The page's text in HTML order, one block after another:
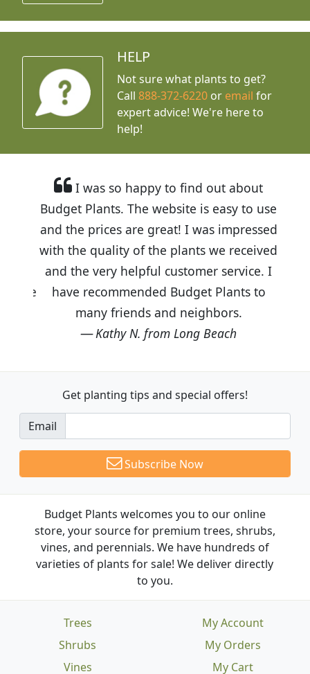
HELP
Not sure what plants to get?
Call888-372-6220 or email for
expert advice! We're here to
help!
I was so happy to find out about
Budget Plants. The website is easy to use
and the prices are great! I was impressed
with the quality of the plants we received
and the very helpful customer service. I
have recommended Budget Plants to
many friends and neighbors.
Kathy N. from Long Beach
Get planting tips and special offers!
Email
Subscribe Now
Budget Plants welcomes you to our online
store, your source for premium trees, shrubs,
vines, and perennials. We have hundreds of
varieties of plants for sale! We deliver directly
to you.
Trees
Shrubs
Vines
My Account
My Orders
My Cart